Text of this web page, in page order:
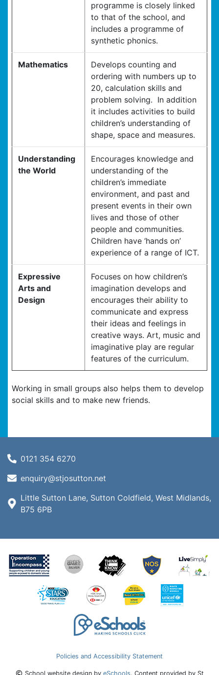
programme is closely linked
to that of the school, and
includes a programme of
synthetic phonics.
Mathematics
Develops counting and
ordering with numbers up to
20, calculation skills and
problem solving. In addition
it includes activities to build
children’s understanding of
shape, space and measures.
Understanding
the World
Encourages knowledge and
understanding of the
children’s immediate
environment, and past and
present events in their own
lives and those of other
people and communities.
Children have ‘hands on’
experience of a range of ICT.
Expressive
Arts and
Design
Focuses on how children’s
imagination develops and
encourages their ability to
communicate and express
their ideas and feelings in
creative ways. Art, music and
imaginative play are regular
features of the curriculum.
Working in small groups also helps them to develop
social skills and to make new friends.
0121 354 6270
enquiry@stjosutton.net
Little Sutton Lane, Sutton Coldfield, West Midlands,
B75 6PB
Policies and Accessibility Statement
School website design by eSchools. Content provided by St